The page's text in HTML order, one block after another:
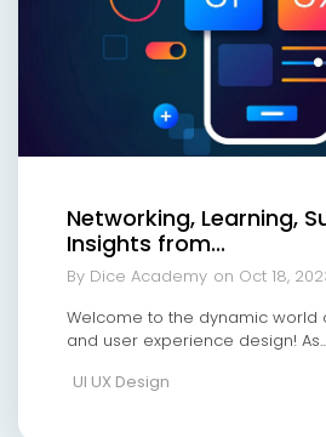
Networking, Learning,
Insights from...
By Dice Academy on Oct 18,
Welcome to the dynamic world
and user experience design! As...
UI UX Design